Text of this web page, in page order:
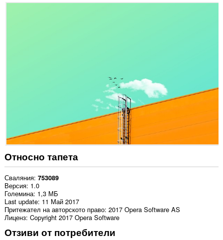
Относно тапета
Сваляния 753089
Версия 1.0
Големина 1,3 МБ
Last update 11 Май 2017
Притежател на авторското право 2017 Opera Software AS
Лиценз Copyright 2017 Opera Software
Отзиви от потребители